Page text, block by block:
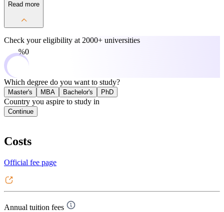
Read more
Check your eligibility at 2000+ universities
0%
Which degree do you want to study?
Master's MBA Bachelor's PhD
Country you aspire to study in
Continue
Costs
Official fee page
Annual tuition fees